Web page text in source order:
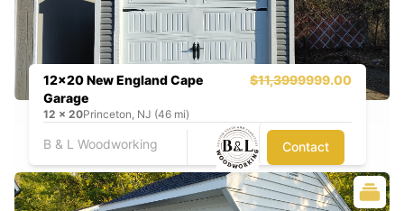
12x20 New England Cape
Garage
$11,3999999.00
12 x 20Princeton, NJ (46 mi)
B & L Woodworking Contact